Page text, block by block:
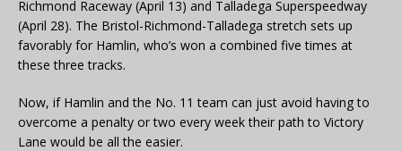
Richmond Raceway (April 13) and Talladega Superspeedway
(April 28). The Bristol-Richmond-Talladega stretch sets up
favorably for Hamlin, who’s won a combined five times at
these three tracks.
Now, if Hamlin and the No. 11 team can just avoid having to
overcome a penalty or two every week their path to Victory
Lane would be all the easier.